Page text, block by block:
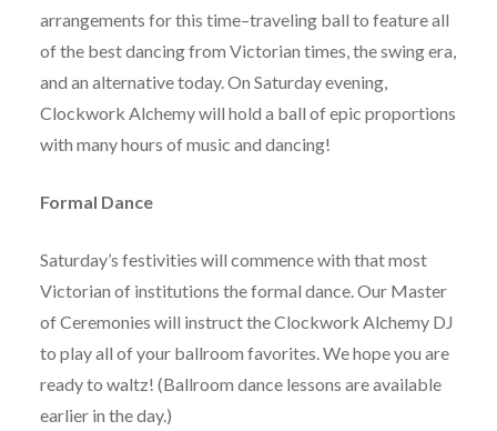
arrangements for this time–traveling ball to feature all
of the best dancing from Victorian times, the swing era,
and an alternative today. On Saturday evening,
Clockwork Alchemy will hold a ball of epic proportions
with many hours of music and dancing!
Formal Dance
Saturday’s festivities will commence with that most
Victorian of institutions the formal dance. Our Master
of Ceremonies will instruct the Clockwork Alchemy DJ
to play all of your ballroom favorites. We hope you are
ready to waltz! (Ballroom dance lessons are available
earlier in the day.)